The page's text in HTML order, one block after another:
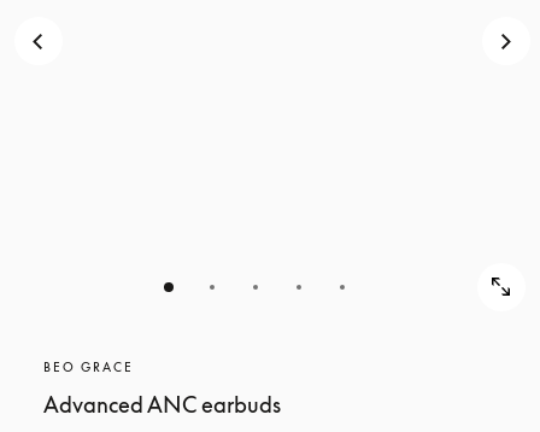
BEO GRACE
Advanced ANC earbuds